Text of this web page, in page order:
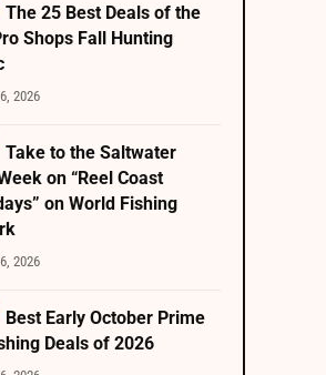
The 25 Best Deals of the
Shops Fall Hunting
2026
Take to the Saltwater
on “Reel Coast
on World Fishing
2026
Best Early October Prime
Deals of 2026